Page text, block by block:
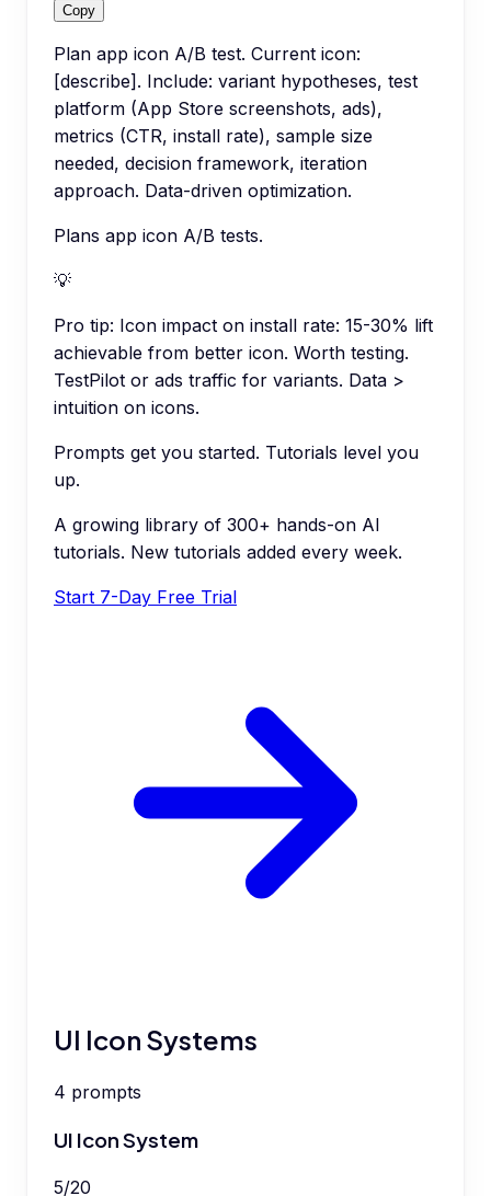
Copy
Plan app icon A/B test. Current icon:
[describe]. Include: variant hypotheses, test
platform (App Store screenshots, ads),
metrics (CTR, install rate), sample size
needed, decision framework, iteration
approach. Data-driven optimization.
Plans app icon A/B tests.
💡
Pro tip: Icon impact on install rate: 15-30% lift
achievable from better icon. Worth testing.
TestPilot or ads traffic for variants. Data >
intuition on icons.
Prompts get you started. Tutorials level you
up.
A growing library of 300+ hands-on AI
tutorials. New tutorials added every week.
Start 7-Day Free Trial
UI Icon Systems
4 prompts
UI Icon System
5/20